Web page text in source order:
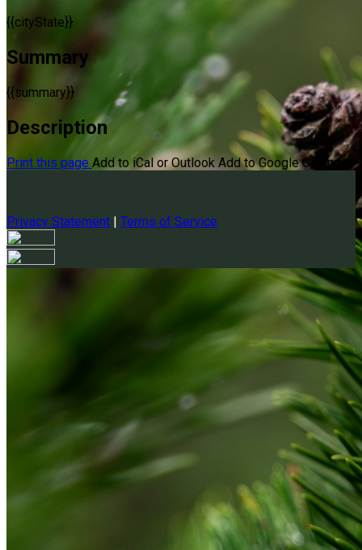
{{cityState}}
Summary
{{summary}}
Description
Print this page Add to iCal or Outlook Add to Google Calendar
Privacy Statement | Terms of Service
Your email has been submitted. If that email address exists in
our system, you should receive a recovery information email
shortly. If you do not receive an email, please check your
spam folder. If you still don't receive an email, then there is no
account associated with the submitted email address.
Login Name:
Password:
Or sign in with
Enter the e-mail address associated with your account and
we'll send you a link to recover your login information.